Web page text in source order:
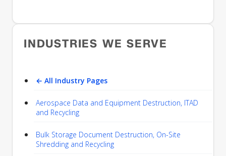
INDUSTRIES WE SERVE
← All Industry Pages
Aerospace Data and Equipment Destruction, ITAD
and Recycling
Bulk Storage Document Destruction, On-Site
Shredding and Recycling